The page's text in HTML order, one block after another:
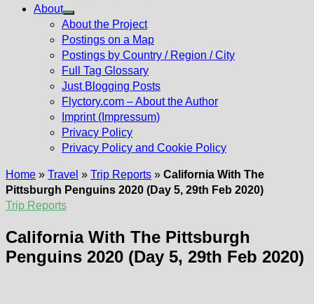
About
Show
sub
menu
About the Project
Postings on a Map
Postings by Country / Region / City
Full Tag Glossary
Just Blogging Posts
Flyctory.com – About the Author
Imprint (Impressum)
Privacy Policy
Privacy Policy and Cookie Policy
Home » Travel » Trip Reports » California With The
Pittsburgh Penguins 2020 (Day 5, 29th Feb 2020)
Trip Reports
California With The Pittsburgh
Penguins 2020 (Day 5, 29th Feb 2020)